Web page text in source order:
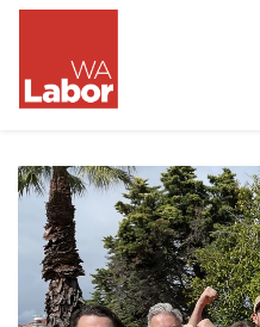
Our